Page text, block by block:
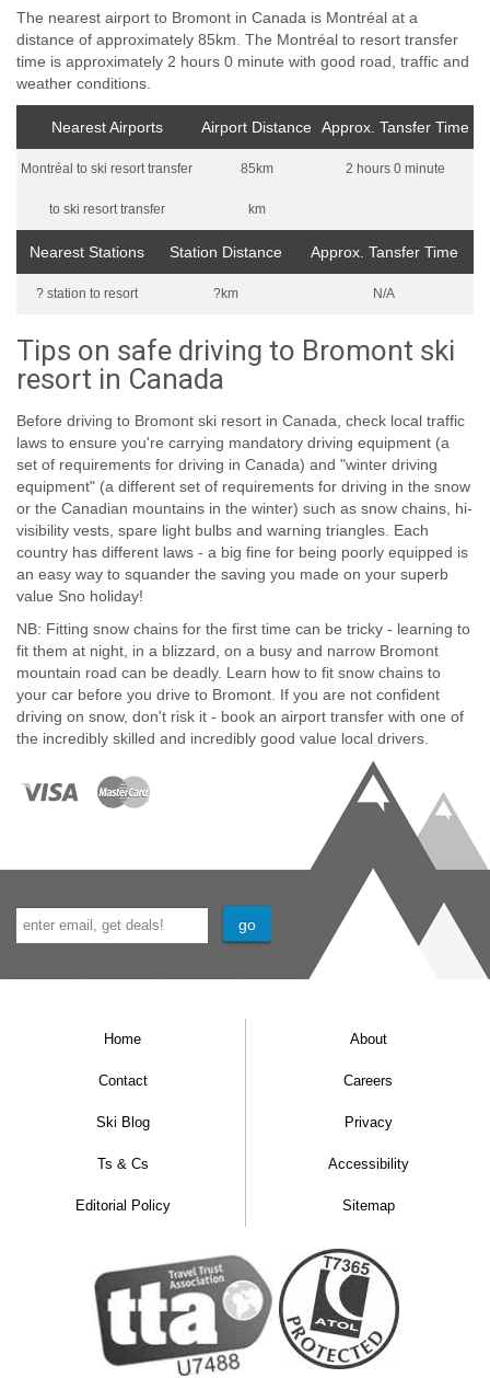
The nearest airport to Bromont in Canada is Montréal at a
distance of approximately 85km. The Montréal to resort transfer
time is approximately 2 hours 0 minute with good road, traffic and
weather conditions.
Nearest Airports Airport Distance Approx. Tansfer Time
Montréal to ski resort transfer 85km 2 hours 0 minute
to ski resort transfer km
Nearest Stations Station Distance Approx. Tansfer Time
? station to resort ?km N/A
Tips on safe driving to Bromont ski
resort in Canada
Before driving to Bromont ski resort in Canada, check local traffic
laws to ensure you're carrying mandatory driving equipment (a
set of requirements for driving in Canada) and "winter driving
equipment" (a different set of requirements for driving in the snow
or the Canadian mountains in the winter) such as snow chains, hi-
visibility vests, spare light bulbs and warning triangles. Each
country has different laws - a big fine for being poorly equipped is
an easy way to squander the saving you made on your superb
value Sno holiday!
NB: Fitting snow chains for the first time can be tricky - learning to
fit them at night, in a blizzard, on a busy and narrow Bromont
mountain road can be deadly. Learn how to fit snow chains to
your car before you drive to Bromont. If you are not confident
driving on snow, don't risk it - book an airport transfer with one of
the incredibly skilled and incredibly good value local drivers.
Home About
Contact Careers
Ski Blog Privacy
Ts & Cs Accessibility
Editorial Policy Sitemap